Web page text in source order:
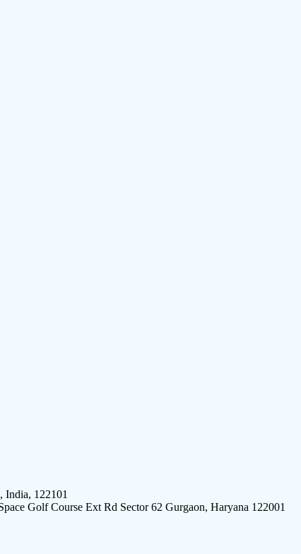
India, 122101
Golf Course Ext Rd Sector 62 Gurgaon, Haryana 122001